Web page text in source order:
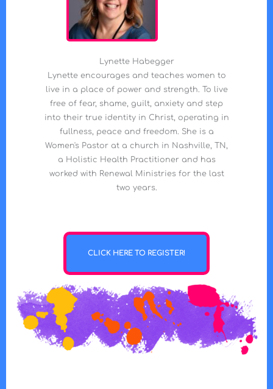
Lynette Habegger
Lynette encourages and teaches women to
live in a place of power and strength. To live
free of fear, shame, guilt, anxiety and step
into their true identity in Christ, operating in
fullness, peace and freedom. She is a
Women's Pastor at a church in Nashville, TN,
a Holistic Health Practitioner and has
worked with Renewal Ministries for the last
two years.
CLICK HERE TO REGISTER!